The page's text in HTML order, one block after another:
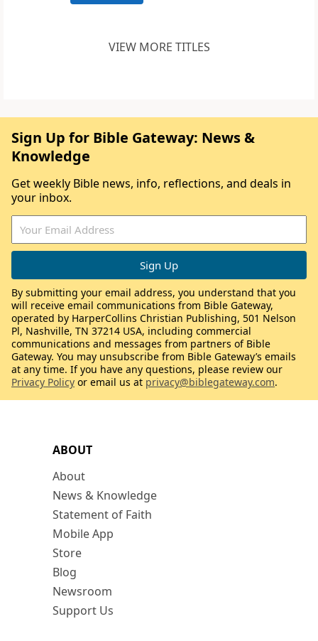
VIEW MORE TITLES
ABOUT
About
News & Knowledge
Statement of Faith
Mobile App
Store
Blog
Newsroom
Support Us
Sign Up for Bible Gateway: News &
Knowledge
Get weekly Bible news, info, reflections, and deals in
your inbox.
By submitting your email address, you understand that you
will receive email communications from Bible Gateway,
operated by HarperCollins Christian Publishing, 501 Nelson
Pl, Nashville, TN 37214 USA, including commercial
communications and messages from partners of Bible
Gateway. You may unsubscribe from Bible Gateway’s emails
at any time. If you have any questions, please review our
Privacy Policy or email us at privacy@biblegateway.com.